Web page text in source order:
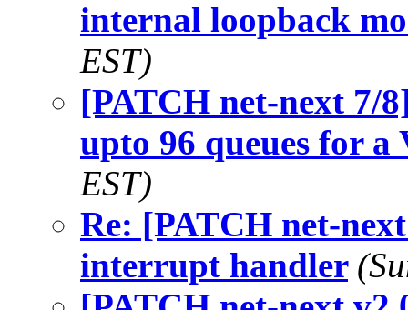
internal loopback
EST)
[PATCH net-next 7/
upto 96 queues for a
EST)
Re: [PATCH net-
interrupt handler